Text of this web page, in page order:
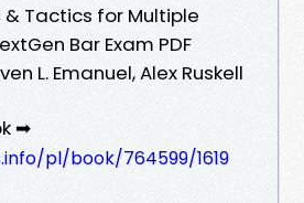
Tactics for Multiple
Bar Exam PDF
L. Emanuel, Alex Ruskell
➡
pl/book/764599/1619